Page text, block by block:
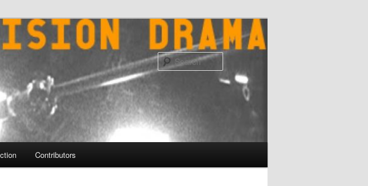
Search
Contributors